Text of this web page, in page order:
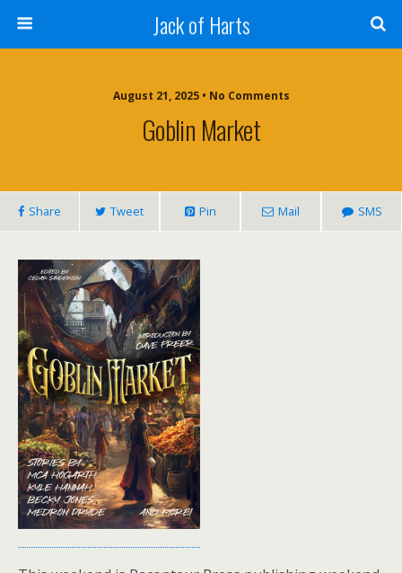
Jack of Harts
August 21, 2025 • No Comments
Goblin Market
Share Tweet Pin Mail SMS